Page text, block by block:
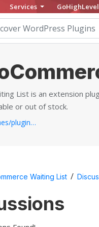
Services
List is an extension
or out of stock.
https://yithemes.com/themes/plugins/yith-woocommerce-waiting-list...
Waiting List /